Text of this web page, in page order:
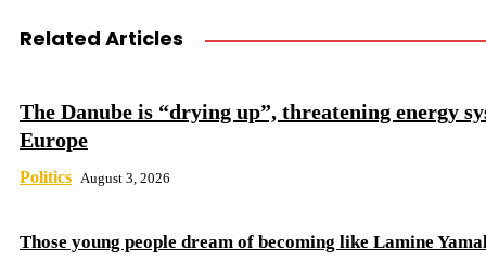
Related Articles
The Danube is “drying up”, threatening energy
Europe
Politics August 3, 2026
Those young people dream of becoming like Lamine